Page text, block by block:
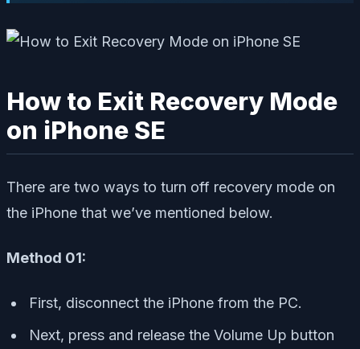
How to Exit Recovery Mode
on iPhone SE
There are two ways to turn off recovery mode on
the iPhone that we’ve mentioned below.
Method 01:
First, disconnect the iPhone from the PC.
Next, press and release the Volume Up button